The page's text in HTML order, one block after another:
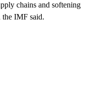
chains and softening
the IMF said.